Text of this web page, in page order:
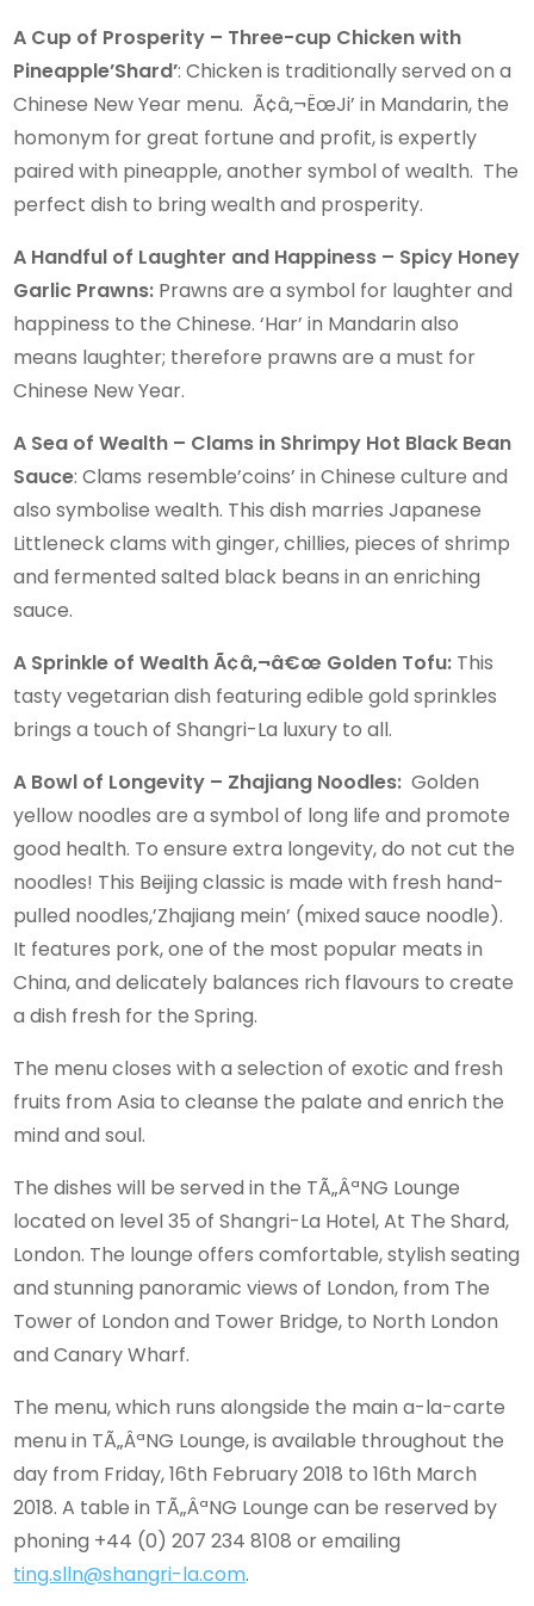
A Cup of Prosperity – Three-cup Chicken with
Pineapple’Shard’: Chicken is traditionally served on a
Chinese New Year menu. Ã¢â‚¬ËœJi’ in Mandarin, the
homonym for great fortune and profit, is expertly
paired with pineapple, another symbol of wealth. The
perfect dish to bring wealth and prosperity.
A Handful of Laughter and Happiness – Spicy Honey
Garlic Prawns: Prawns are a symbol for laughter and
happiness to the Chinese. ‘Har’ in Mandarin also
means laughter; therefore prawns are a must for
Chinese New Year.
A Sea of Wealth – Clams in Shrimpy Hot Black Bean
Sauce: Clams resemble’coins’ in Chinese culture and
also symbolise wealth. This dish marries Japanese
Littleneck clams with ginger, chillies, pieces of shrimp
and fermented salted black beans in an enriching
sauce.
A Sprinkle of Wealth Ã¢â‚¬â€œ Golden Tofu: This
tasty vegetarian dish featuring edible gold sprinkles
brings a touch of Shangri-La luxury to all.
A Bowl of Longevity – Zhajiang Noodles: Golden
yellow noodles are a symbol of long life and promote
good health. To ensure extra longevity, do not cut the
noodles! This Beijing classic is made with fresh hand-
pulled noodles,’Zhajiang mein’ (mixed sauce noodle).
It features pork, one of the most popular meats in
China, and delicately balances rich flavours to create
a dish fresh for the Spring.
The menu closes with a selection of exotic and fresh
fruits from Asia to cleanse the palate and enrich the
mind and soul.
The dishes will be served in the TÃ„ÂªNG Lounge
located on level 35 of Shangri-La Hotel, At The Shard,
London. The lounge offers comfortable, stylish seating
and stunning panoramic views of London, from The
Tower of London and Tower Bridge, to North London
and Canary Wharf.
The menu, which runs alongside the main a-la-carte
menu in TÃ„ÂªNG Lounge, is available throughout the
day from Friday, 16th February 2018 to 16th March
2018. A table in TÃ„ÂªNG Lounge can be reserved by
phoning +44 (0) 207 234 8108 or emailing
ting.slln@shangri-la.com.